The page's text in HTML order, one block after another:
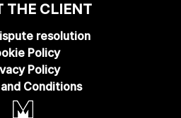
THE CLIENT
resolution
Policy
Policy
Conditions